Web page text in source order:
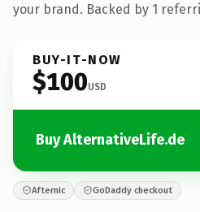
your brand. Backed by 1
BUY-IT-NOW
$100USD
Buy AlternativeLife.de
Afternic GoDaddy checkout